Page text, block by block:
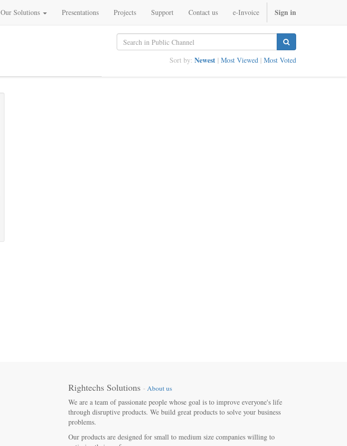
Our Solutions Presentations Projects Support Contact us e-Invoice Sign in
Sort by: Newest | Most Viewed | Most Voted
Rightechs Solutions - About us
We are a team of passionate people whose goal is to improve everyone's life
through disruptive products. We build great products to solve your business
problems.
Our products are designed for small to medium size companies willing to